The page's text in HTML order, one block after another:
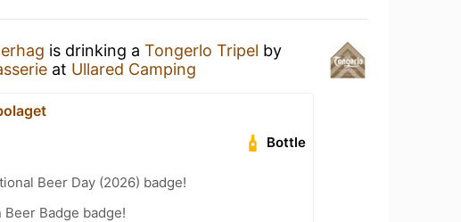
is drinking a Tongerlo Tripel by
at Ullared Camping
Bottle
Beer Day (2026) badge!
Badge badge!